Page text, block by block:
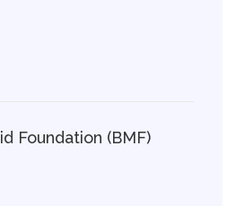
Foundation (BMF)